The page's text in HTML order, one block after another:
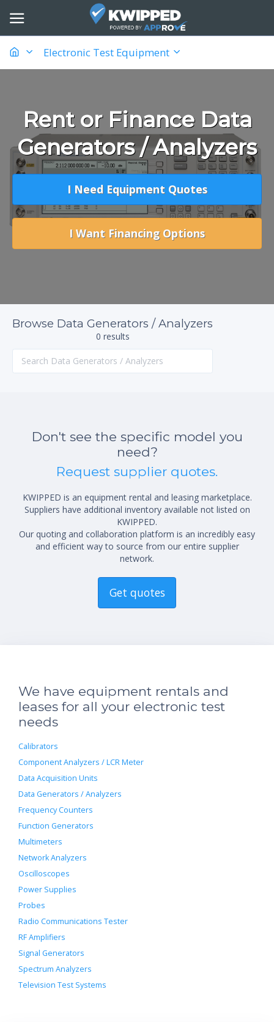
Electronic Test Equipment
Rent or Finance Data
Generators / Analyzers
I Need Equipment Quotes
I Want Financing Options
Browse Data Generators / Analyzers
0 results
Don't see the specific model you
need?
Request supplier quotes.
KWIPPED is an equipment rental and leasing marketplace.
Suppliers have additional inventory available not listed on
KWIPPED.
Our quoting and collaboration platform is an incredibly easy
and efficient way to source from our entire supplier
network.
Get quotes
We have equipment rentals and
leases for all your electronic test
needs
Calibrators
Component Analyzers / LCR Meter
Data Acquisition Units
Data Generators / Analyzers
Frequency Counters
Function Generators
Multimeters
Network Analyzers
Oscilloscopes
Power Supplies
Probes
Radio Communications Tester
RF Amplifiers
Signal Generators
Spectrum Analyzers
Television Test Systems